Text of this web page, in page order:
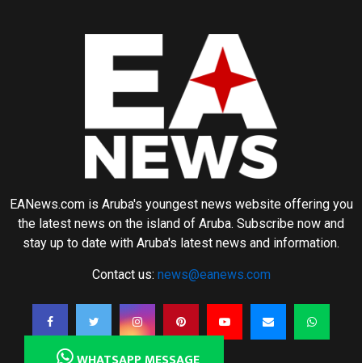
EANews.com is Aruba's youngest news website offering you
the latest news on the island of Aruba. Subscribe now and
stay up to date with Aruba's latest news and information.
Contact us: news@eanews.com